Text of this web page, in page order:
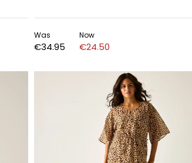
Was
€34.95
Now
€24.50